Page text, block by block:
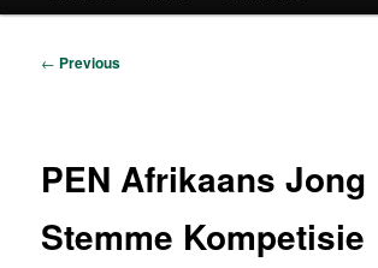
Post
← Previous
PEN Afrikaans Jong
Stemme Kompetisie